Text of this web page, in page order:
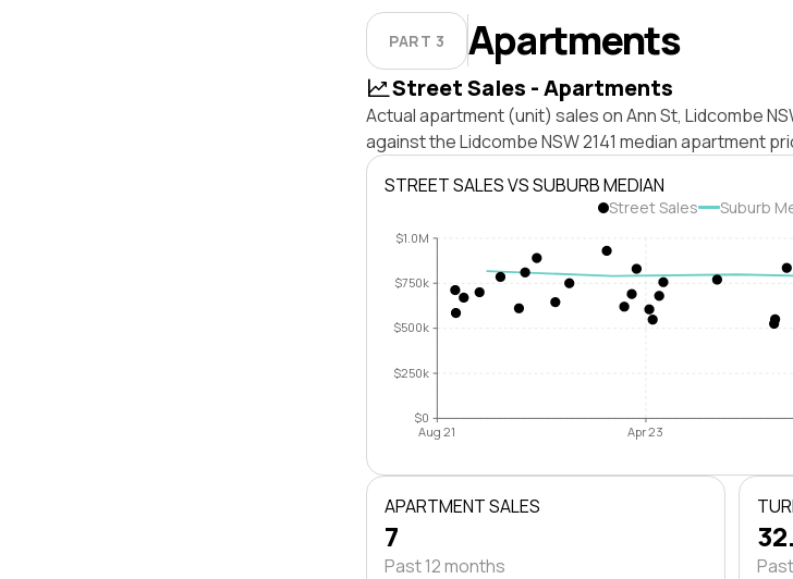
PART 3 Apartments
Street Sales - Apartments
Actual apartment (unit) sales on Ann St, Lidcombe
against the Lidcombe NSW 2141 median apartment
STREET SALES VS SUBURB MEDIAN
Street Sales Suburb
$0
$250k
$500k
$750k
$1.0M
Aug 21 Apr 23
APARTMENT SALES
7
Past 12 months